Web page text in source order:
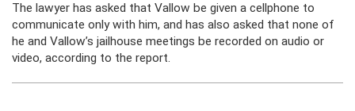
The lawyer has asked that Vallow be given a cellphone to
communicate only with him, and has also asked that none of
he and Vallow’s jailhouse meetings be recorded on audio or
video, according to the report.